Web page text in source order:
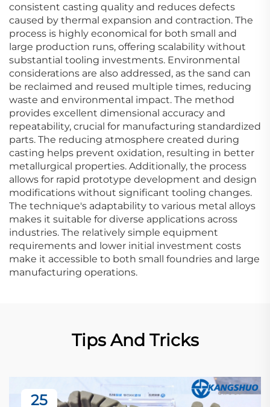
consistent casting quality and reduces defects
caused by thermal expansion and contraction. The
process is highly economical for both small and
large production runs, offering scalability without
substantial tooling investments. Environmental
considerations are also addressed, as the sand can
be reclaimed and reused multiple times, reducing
waste and environmental impact. The method
provides excellent dimensional accuracy and
repeatability, crucial for manufacturing standardized
parts. The reducing atmosphere created during
casting helps prevent oxidation, resulting in better
metallurgical properties. Additionally, the process
allows for rapid prototype development and design
modifications without significant tooling changes.
The technique's adaptability to various metal alloys
makes it suitable for diverse applications across
industries. The relatively simple equipment
requirements and lower initial investment costs
make it accessible to both small foundries and large
manufacturing operations.
Tips And Tricks
25